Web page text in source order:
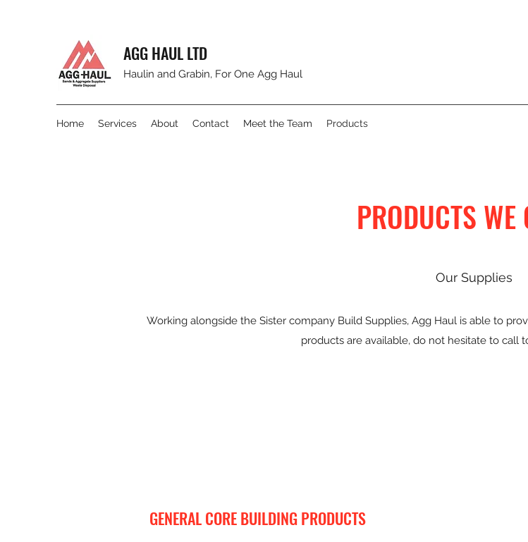
AGG HAUL LTD
Haulin and Grabin, For One Agg Haul
Home Services About Contact Meet the Team Products
PRODUCTS WE
Our Supplies
Working alongside the Sister company Build Supplies, Agg Haul is able to
products are available, do not hesitate to call
GENERAL CORE BUILDING PRODUCTS